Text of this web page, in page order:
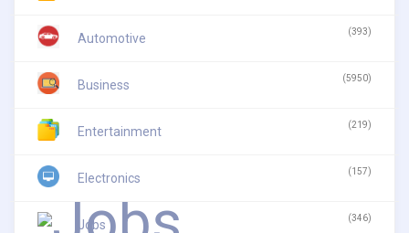
Automotive (393)
Business (5950)
Entertainment (219)
Electronics (157)
Jobs (346)